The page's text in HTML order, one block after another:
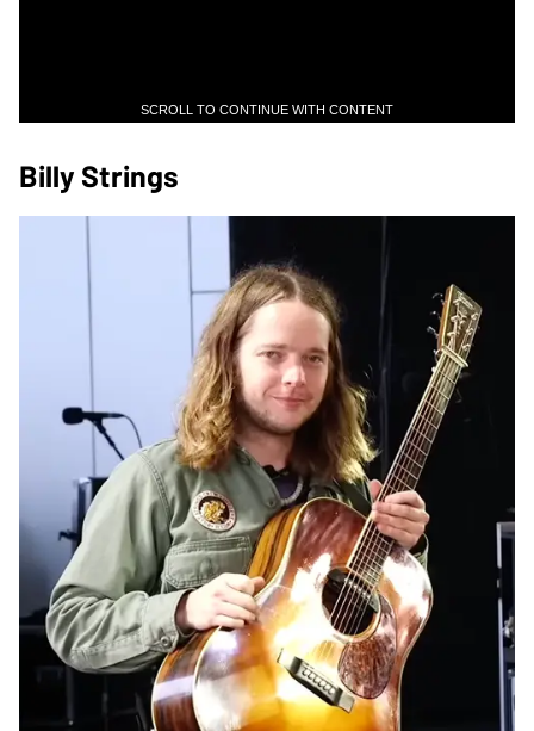
SCROLL TO CONTINUE WITH CONTENT
Billy Strings